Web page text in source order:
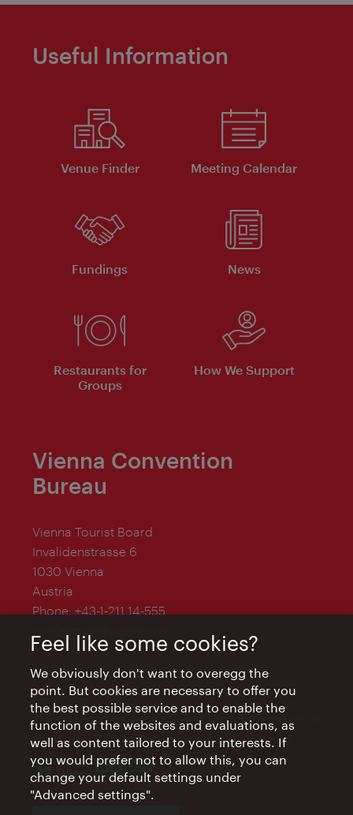
Useful Information
Venue Finder Meeting Calendar
Fundings News
Restaurants for
Groups
How We Support
Vienna Convention
Bureau
Vienna Tourist Board
Invalidenstrasse 6
1030 Vienna
Austria
Phone: +43-1-211 14-555
The Vienna Convention Bureau is a department of
the Vienna Tourist Board and is supported by
Feel like some cookies?
We obviously don't want to overegg the
point. But cookies are necessary to offer you
the best possible service and to enable the
function of the websites and evaluations, as
well as content tailored to your interests. If
you would prefer not to allow this, you can
change your default settings under
"Advanced settings".